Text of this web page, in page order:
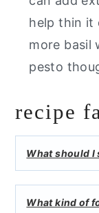
help thin it
more basil
pesto
recipe
What should I
What kind of